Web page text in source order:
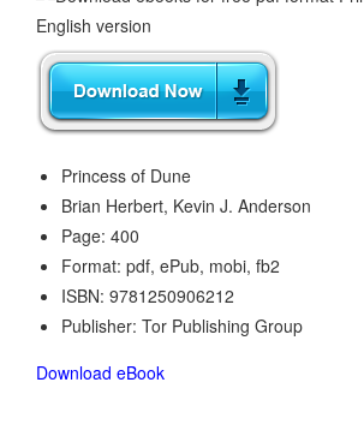
Princess of Dune
Brian Herbert, Kevin J. Anderson
Page: 400
Format: pdf, ePub, mobi, fb2
ISBN: 9781250906212
Publisher: Tor Publishing Group
Download eBook